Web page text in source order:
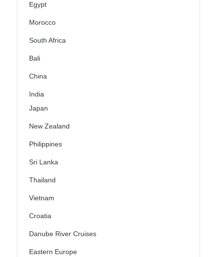
Egypt
Morocco
South Africa
Bali
China
India
Japan
New Zealand
Philippines
Sri Lanka
Thailand
Vietnam
Croatia
Danube River Cruises
Eastern Europe